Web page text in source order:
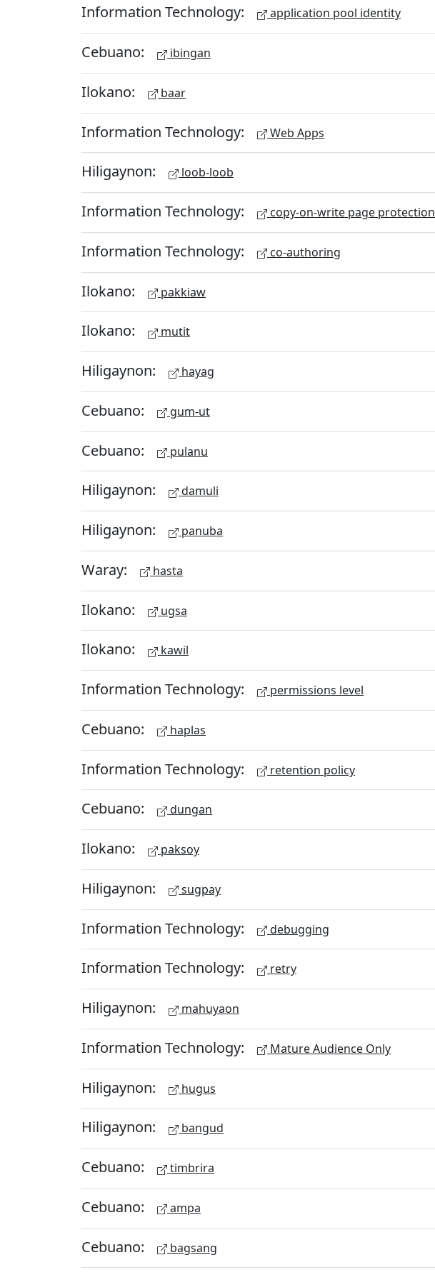
Information Technology: application pool identity
Cebuano: ibingan
Ilokano: baar
Information Technology: Web Apps
Hiligaynon: loob-loob
Information Technology: copy-on-write page protection
Information Technology: co-authoring
Ilokano: pakkiaw
Ilokano: mutit
Hiligaynon: hayag
Cebuano: gum-ut
Cebuano: pulanu
Hiligaynon: damuli
Hiligaynon: panuba
Waray: hasta
Ilokano: ugsa
Ilokano: kawil
Information Technology: permissions level
Cebuano: haplas
Information Technology: retention policy
Cebuano: dungan
Ilokano: paksoy
Hiligaynon: sugpay
Information Technology: debugging
Information Technology: retry
Hiligaynon: mahuyaon
Information Technology: Mature Audience Only
Hiligaynon: hugus
Hiligaynon: bangud
Cebuano: timbrira
Cebuano: ampa
Cebuano: bagsang